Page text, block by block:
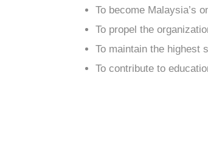
To become Malaysia’s
To propel the
To maintain the highest
To contribute to